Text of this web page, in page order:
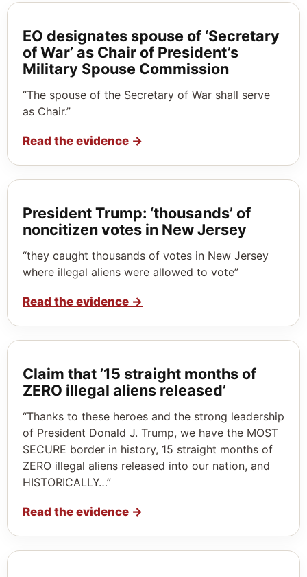
EO designates spouse of ‘Secretary
of War’ as Chair of President’s
Military Spouse Commission
“The spouse of the Secretary of War shall serve
as Chair.”
Read the evidence →
President Trump: ‘thousands’ of
noncitizen votes in New Jersey
“they caught thousands of votes in New Jersey
where illegal aliens were allowed to vote”
Read the evidence →
Claim that ’15 straight months of
ZERO illegal aliens released’
“Thanks to these heroes and the strong leadership
of President Donald J. Trump, we have the MOST
SECURE border in history, 15 straight months of
ZERO illegal aliens released into our nation, and
HISTORICALLY…”
Read the evidence →